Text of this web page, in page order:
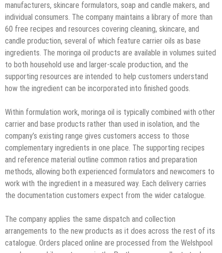
manufacturers, skincare formulators, soap and candle makers, and
individual consumers. The company maintains a library of more than
60 free recipes and resources covering cleaning, skincare, and
candle production, several of which feature carrier oils as base
ingredients. The moringa oil products are available in volumes suited
to both household use and larger-scale production, and the
supporting resources are intended to help customers understand
how the ingredient can be incorporated into finished goods.
Within formulation work, moringa oil is typically combined with other
carrier and base products rather than used in isolation, and the
company’s existing range gives customers access to those
complementary ingredients in one place. The supporting recipes
and reference material outline common ratios and preparation
methods, allowing both experienced formulators and newcomers to
work with the ingredient in a measured way. Each delivery carries
the documentation customers expect from the wider catalogue.
The company applies the same dispatch and collection
arrangements to the new products as it does across the rest of its
catalogue. Orders placed online are processed from the Welshpool